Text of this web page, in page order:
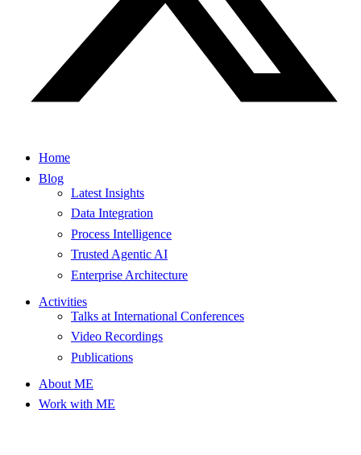
Home
Blog
Latest Insights
Data Integration
Process Intelligence
Trusted Agentic AI
Enterprise Architecture
Activities
Talks at International Conferences
Video Recordings
Publications
About ME
Work with ME